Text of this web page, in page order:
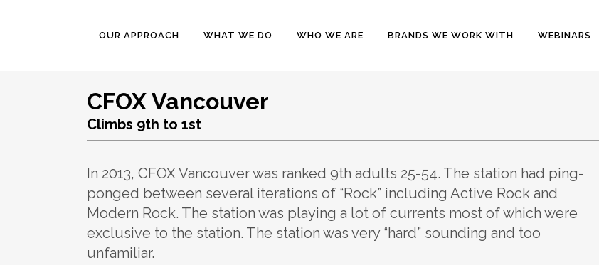
OUR APPROACH WHAT WE DO WHO WE ARE BRANDS WE WORK WITH WEBINARS
CFOX Vancouver
Climbs 9th to 1st
In 2013, CFOX Vancouver was ranked 9th adults 25-54. The station had ping-
ponged between several iterations of “Rock” including Active Rock and
Modern Rock. The station was playing a lot of currents most of which were
exclusive to the station. The station was very “hard” sounding and too
unfamiliar.